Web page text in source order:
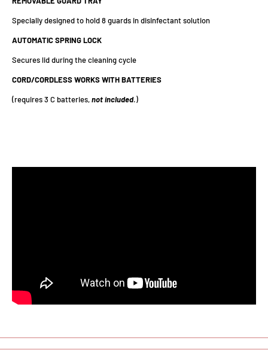
Specially designed to hold 8 guards in disinfectant solution
AUTOMATIC SPRING LOCK
Secures lid during the cleaning cycle
CORD/CORDLESS WORKS WITH BATTERIES
(requires 3 C batteries,notincluded.)